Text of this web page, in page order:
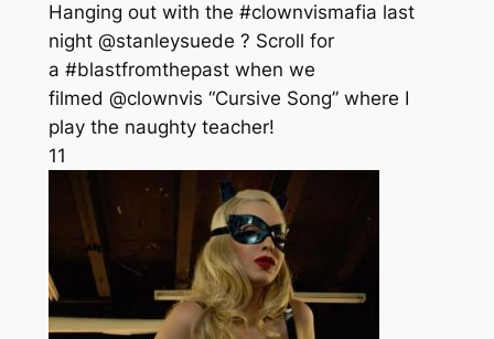
Hanging out with the #clownvismafia last
night @stanleysuede ? Scroll for
a #blastfromthepast when we
filmed @clownvis “Cursive Song” where I
play the naughty teacher!
11